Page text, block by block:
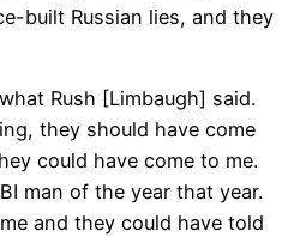
built Russian lies, and they
Rush [Limbaugh] said.
they should have come
could have come to me.
man of the year that year.
and they could have told